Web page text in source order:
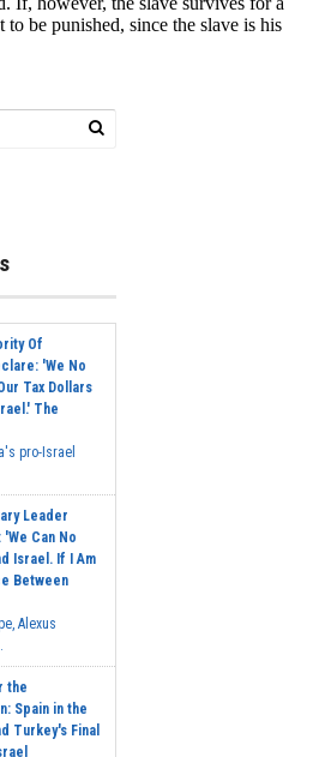
Of
'We No
Tax Dollars
The
pro-Israel
Leader
Can No
Israel. If I Am
Between
Alexus
the
Spain in the
Turkey's Final